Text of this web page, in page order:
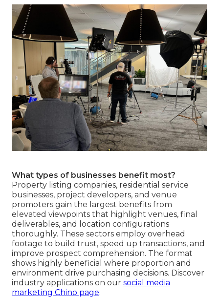
What types of businesses benefit most?
Property listing companies, residential service
businesses, project developers, and venue
promoters gain the largest benefits from
elevated viewpoints that highlight venues, final
deliverables, and location configurations
thoroughly. These sectors employ overhead
footage to build trust, speed up transactions, and
improve prospect comprehension. The format
shows highly beneficial where proportion and
environment drive purchasing decisions. Discover
industry applications on our social media
marketing Chino page.